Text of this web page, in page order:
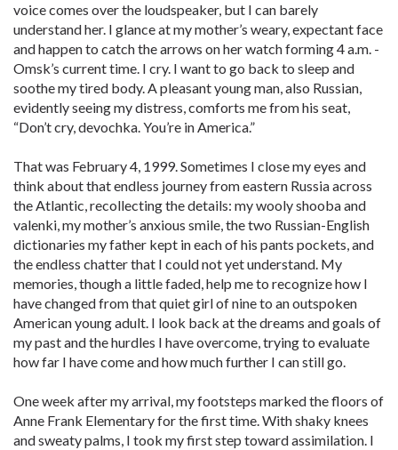
voice comes over the loudspeaker, but I can barely
understand her. I glance at my mother’s weary, expectant face
and happen to catch the arrows on her watch forming 4 a.m. -
Omsk’s current time. I cry. I want to go back to sleep and
soothe my tired body. A pleasant young man, also Russian,
evidently seeing my distress, comforts me from his seat,
“Don’t cry, devochka. You’re in America.”
That was February 4, 1999. Sometimes I close my eyes and
think about that endless journey from eastern Russia across
the Atlantic, recollecting the details: my wooly shooba and
valenki, my mother’s anxious smile, the two Russian-English
dictionaries my father kept in each of his pants pockets, and
the endless chatter that I could not yet understand. My
memories, though a little faded, help me to recognize how I
have changed from that quiet girl of nine to an outspoken
American young adult. I look back at the dreams and goals of
my past and the hurdles I have overcome, trying to evaluate
how far I have come and how much further I can still go.
One week after my arrival, my footsteps marked the floors of
Anne Frank Elementary for the first time. With shaky knees
and sweaty palms, I took my first step toward assimilation. I